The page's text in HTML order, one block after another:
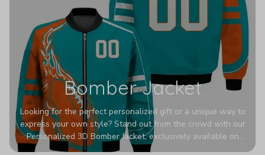
Bomber Jacket
Looking for the perfect personalized gift or a unique way to
express your own style? Stand out from the crowd with our
Personalized 3D Bomber Jacket, exclusively available on
Printerval. Whether you're treating yourself or surprising a